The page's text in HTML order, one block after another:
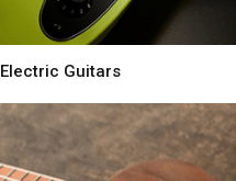
Electric Guitars